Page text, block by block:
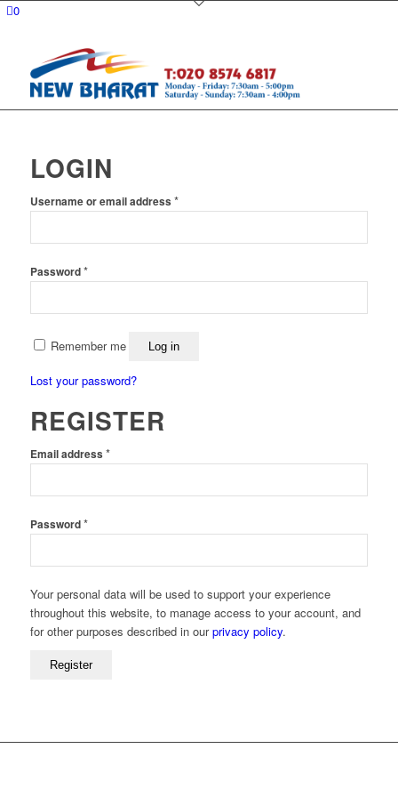
0
LOGIN
Username or email address *Required
Password*Required
Remember me Log in
Lost your password?
REGISTER
Email address *Required
Password*Required
Your personal data will be used to support your experience
throughout this website, to manage access to your account, and
for other purposes described in ourprivacy policy.
Register